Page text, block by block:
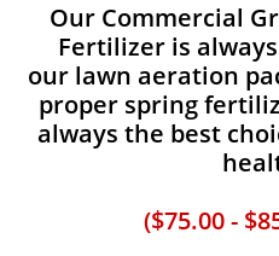
Our Commercial
Fertilizer is always
our lawn aeration
proper spring
always the best
($75.00 -